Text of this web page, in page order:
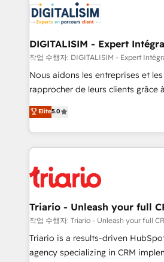
business up for long-term
business. If not now, when?
for driving growth. They are
our customers grow and finding
their unique business needs. We
Blue Frog in the HubSpot
way for customers!" - Yamini Rangan, CEO of
HubSpot “Our experience with the team at Blue Frog
of experience and quality of
them a trusted reputation within
clients.” - Brian Garvey, VP, Solutions Partner
Program, HubSpot.
DIGITALISIM - Expert
작업 수행자: DIGITALISIM - Expert
Nous aidons les entreprises et
rapprocher de leurs clients grâce
DIGITALISIM, nous avons l'intime
réussite des entreprises passe par
le marketing digital, et la relation
pourquoi, nos experts sont à la
référencement, votre stratégie
et l'intégration d'HubSpot ! Les grandes phases d'un
projet HubSpot avec DIGITALISIM : 🧽
migration et intégration des bases
Développement des interfaces
Elite5.0
Triario - Unleash your full
작업 수행자: Triario - Unleash your full
Triario is a results-driven
agency specializing in CRM